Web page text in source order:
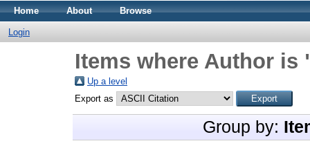
Home About Browse
Login
Items where Author is
Up a level
Export as
Group by: